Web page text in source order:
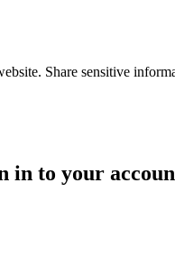
Share sensitive
in to your